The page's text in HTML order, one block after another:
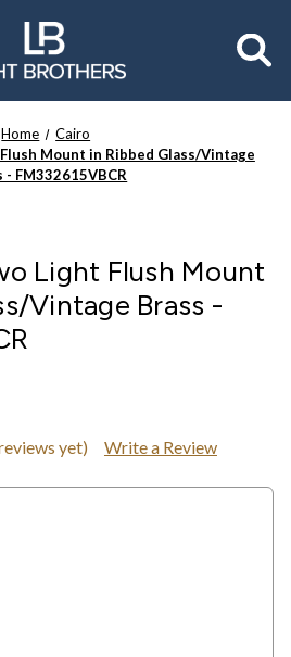
Home
Cairo
Mount in Ribbed Glass/Vintage
- FM332615VBCR
Light Flush Mount
Vintage Brass -
yet) Write a Review